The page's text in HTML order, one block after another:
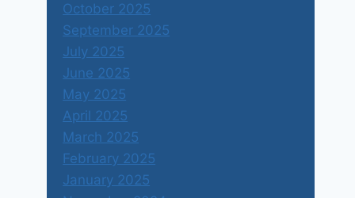
October 2025
September 2025
July 2025
June 2025
May 2025
April 2025
March 2025
February 2025
January 2025